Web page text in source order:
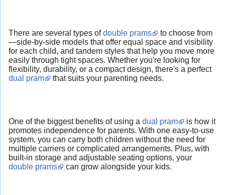
There are several types ofdouble prams
to choose from
—side-by-side models that offer equal space and visibility
for each child, and tandem styles that help you move more
easily through tight spaces. Whether you're looking for
flexibility, durability, or a compact design, there's a perfect
dual pram
that suits your parenting needs.
One of the biggest benefits of using a dual pram
is how it
promotes independence for parents. With one easy-to-use
system, you can carry both children without the need for
multiple carriers or complicated arrangements. Plus, with
built-in storage and adjustable seating options, your
double prams
can grow alongside your kids.